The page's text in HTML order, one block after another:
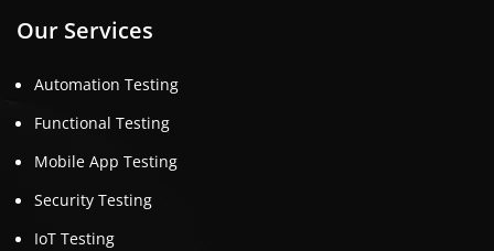
Our Services
Automation Testing
Functional Testing
Mobile App Testing
Security Testing
IoT Testing